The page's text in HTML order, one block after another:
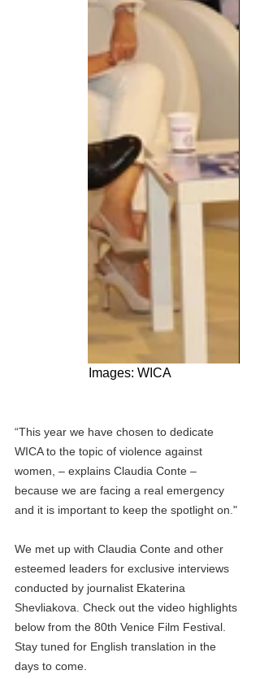
Images: WICA
“This year we have chosen to dedicate
WICA to the topic of violence against
women, – explains Claudia Conte –
because we are facing a real emergency
and it is important to keep the spotlight on."
We met up with Claudia Conte and other
esteemed leaders for exclusive interviews
conducted by journalist Ekaterina
Shevliakova. Check out the video highlights
below from the 80th Venice Film Festival.
Stay tuned for English translation in the
days to come.